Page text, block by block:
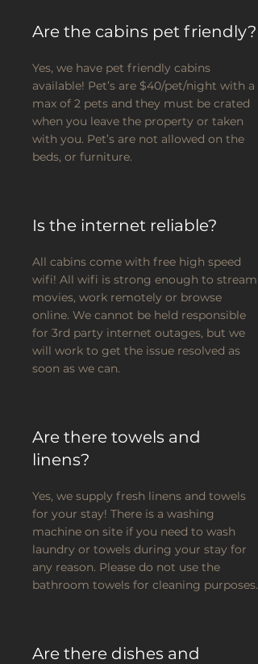
Are the cabins pet friendly?
Yes, we have pet friendly cabins
available! Pet’s are $40/pet/night with a
max of 2 pets and they must be crated
when you leave the property or taken
with you. Pet’s are not allowed on the
beds, or furniture.
Is the internet reliable?
All cabins come with free high speed
wifi! All wifi is strong enough to stream
movies, work remotely or browse
online. We cannot be held responsible
for 3rd party internet outages, but we
will work to get the issue resolved as
soon as we can.
Are there towels and
linens?
Yes, we supply fresh linens and towels
for your stay! There is a washing
machine on site if you need to wash
laundry or towels during your stay for
any reason. Please do not use the
bathroom towels for cleaning purposes.
Are there dishes and